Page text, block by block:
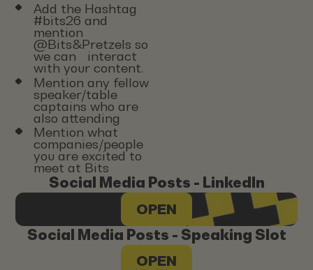
Add the Hashtag
#bits26 and
mention
@Bits&Pretzels so
we can interact
with your content.
Mention any fellow
speaker/table
captains who are
also attending
Mention what
companies/people
you are excited to
meet at Bits
Social Media Posts - LinkedIn
OPEN
Social Media Posts - Speaking Slot
OPEN